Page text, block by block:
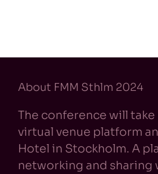
About FMM Sthlm 2024
The conference will
virtual venue platform
Hotel in Stockholm. A
networking and sharing